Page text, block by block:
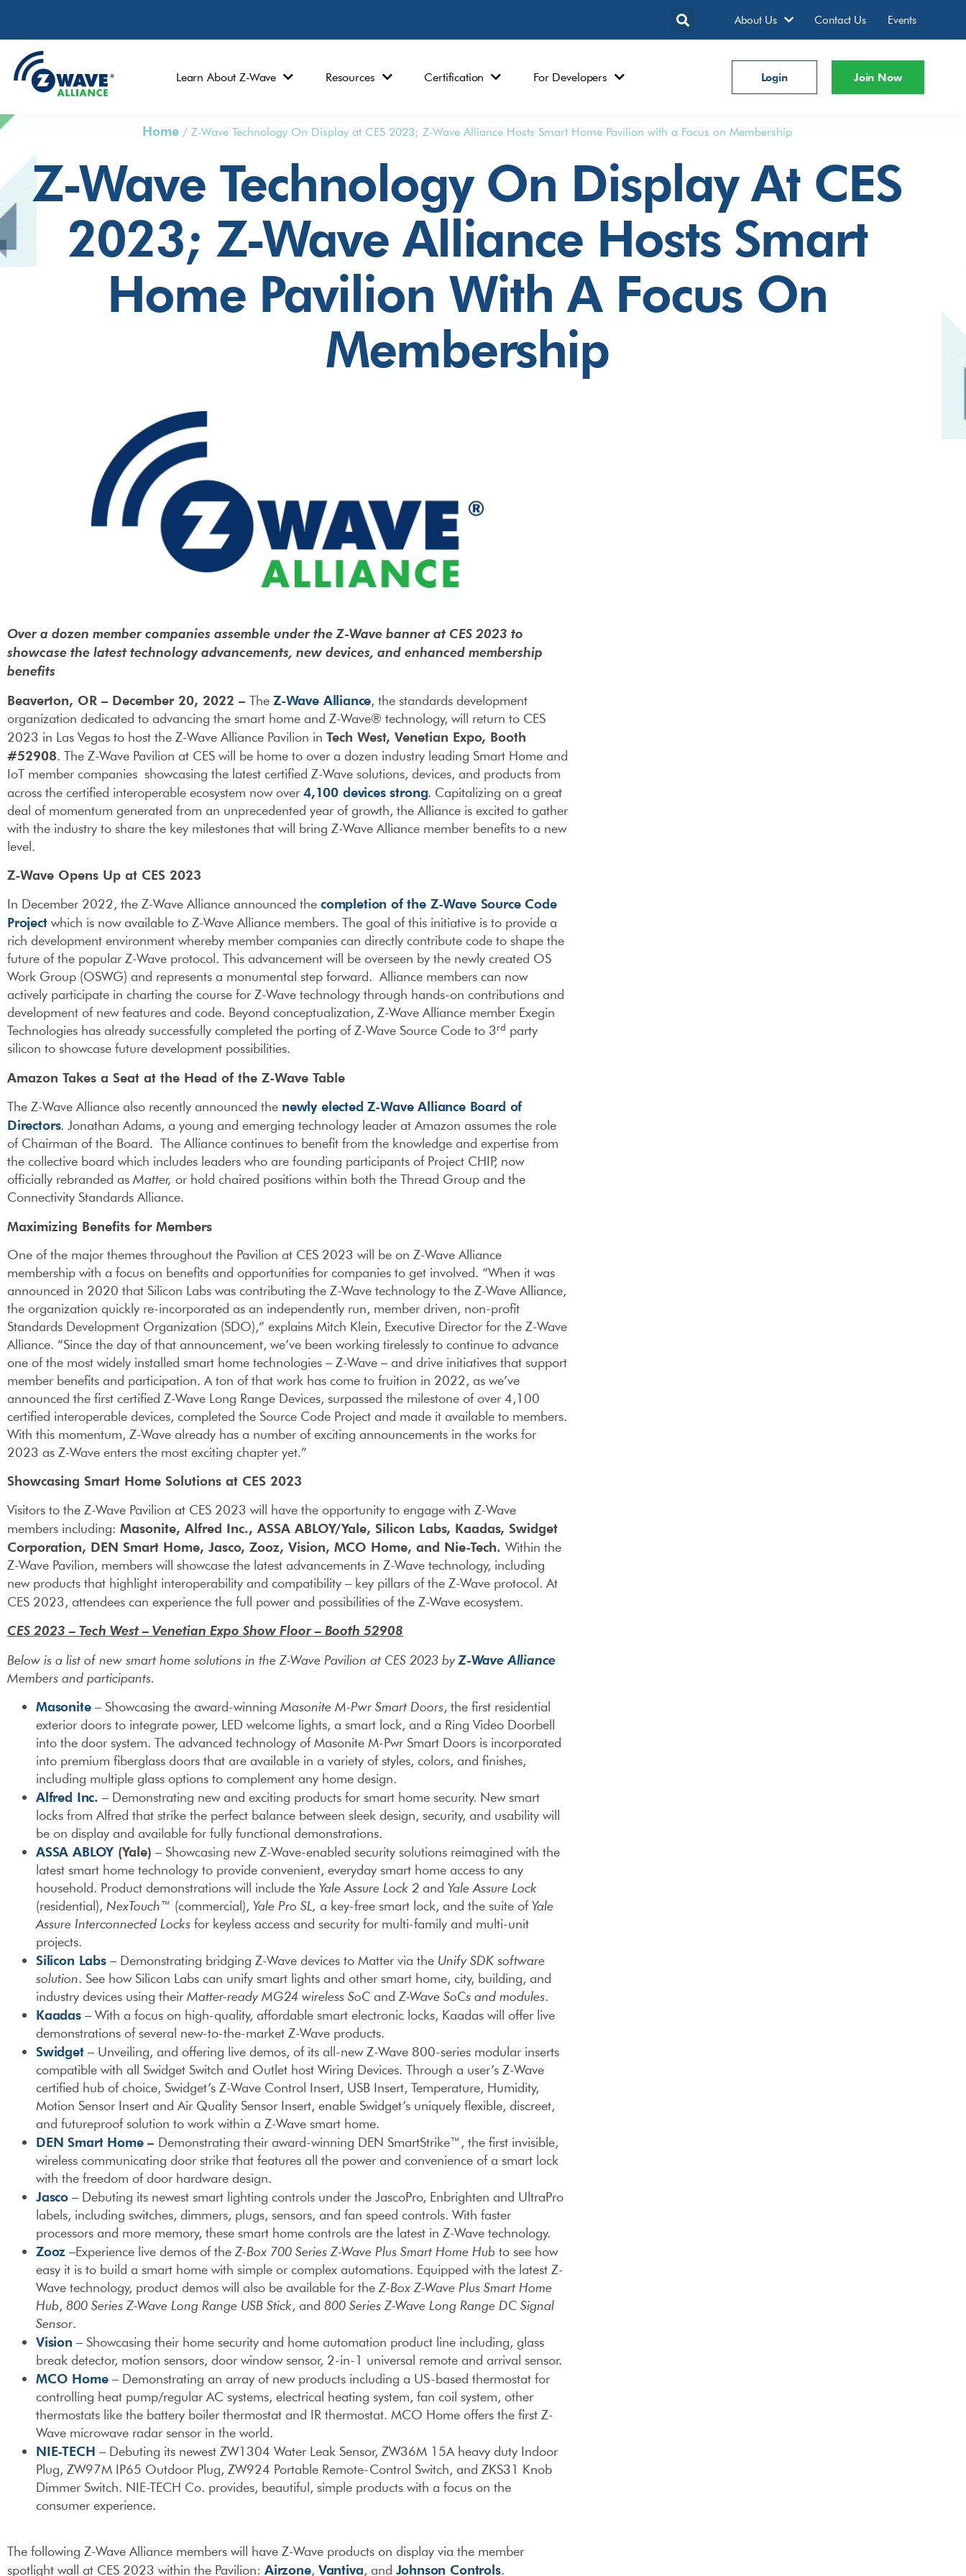
About Us Contact Us Events
Learn About Z-Wave Resources Certification For Developers Login Join Now
Home/ Z-Wave Technology On Display at CES 2023; Z-Wave Alliance Hosts Smart Home Pavilion with a Focus on Membership
Z-Wave Technology On Display At CES
2023; Z-Wave Alliance Hosts Smart
Home Pavilion With A Focus On
Membership
Over a dozen member companies assemble under the Z-Wave banner at CES 2023 to
showcase the latest technology advancements, new devices, and enhanced membership
benefits
Beaverton, OR – December 20, 2022 – The Z-Wave Alliance, the standards development
organization dedicated to advancing the smart home and Z-Wave® technology, will return to CES
2023 in Las Vegas to host the Z-Wave Alliance Pavilion in Tech West, Venetian Expo, Booth
#52908. The Z-Wave Pavilion at CES will be home to over a dozen industry leading Smart Home and
IoT member companies showcasing the latest certified Z-Wave solutions, devices, and products from
across the certified interoperable ecosystem now over 4,100 devices strong. Capitalizing on a great
deal of momentum generated from an unprecedented year of growth, the Alliance is excited to gather
with the industry to share the key milestones that will bring Z-Wave Alliance member benefits to a new
level.
Z-Wave Opens Up at CES 2023
In December 2022, the Z-Wave Alliance announced the completion of the Z-Wave Source Code
Projectwhich is now available to Z-Wave Alliance members. The goal of this initiative is to provide a
rich development environment whereby member companies can directly contribute code to shape the
future of the popular Z-Wave protocol. This advancement will be overseen by the newly created OS
Work Group (OSWG) and represents a monumental step forward. Alliance members can now
actively participate in charting the course for Z-Wave technology through hands-on contributions and
development of new features and code. Beyond conceptualization, Z-Wave Alliance member Exegin
Technologies has already successfully completed the porting of Z-Wave Source Code to 3rd party
silicon to showcase future development possibilities.
Amazon Takes a Seat at the Head of the Z-Wave Table
The Z-Wave Alliance also recently announced the newly elected Z-Wave Alliance Board of
Directors. Jonathan Adams, a young and emerging technology leader at Amazon assumes the role
of Chairman of the Board. The Alliance continues to benefit from the knowledge and expertise from
the collective board which includes leaders who are founding participants of Project CHIP, now
officially rebranded as Matter, or hold chaired positions within both the Thread Group and the
Connectivity Standards Alliance.
Maximizing Benefits for Members
One of the major themes throughout the Pavilion at CES 2023 will be on Z-Wave Alliance
membership with a focus on benefits and opportunities for companies to get involved. “When it was
announced in 2020 that Silicon Labs was contributing the Z-Wave technology to the Z-Wave Alliance,
the organization quickly re-incorporated as an independently run, member driven, non-profit
Standards Development Organization (SDO),” explains Mitch Klein, Executive Director for the Z-Wave
Alliance. “Since the day of that announcement, we’ve been working tirelessly to continue to advance
one of the most widely installed smart home technologies – Z-Wave – and drive initiatives that support
member benefits and participation. A ton of that work has come to fruition in 2022, as we’ve
announced the first certified Z-Wave Long Range Devices, surpassed the milestone of over 4,100
certified interoperable devices, completed the Source Code Project and made it available to members.
With this momentum, Z-Wave already has a number of exciting announcements in the works for
2023 as Z-Wave enters the most exciting chapter yet.”
Showcasing Smart Home Solutions at CES 2023
Visitors to the Z-Wave Pavilion at CES 2023 will have the opportunity to engage with Z-Wave
members including: Masonite, Alfred Inc., ASSA ABLOY/Yale, Silicon Labs, Kaadas, Swidget
Corporation, DEN Smart Home, Jasco, Zooz, Vision, MCO Home, and Nie-Tech. Within the
Z-Wave Pavilion, members will showcase the latest advancements in Z-Wave technology, including
new products that highlight interoperability and compatibility – key pillars of the Z-Wave protocol. At
CES 2023, attendees can experience the full power and possibilities of the Z-Wave ecosystem.
CES 2023 – Tech West – Venetian Expo Show Floor – Booth 52908
Below is a list of new smart home solutions in the Z-Wave Pavilion at CES 2023 byZ-Wave Alliance
Members and participants.
Masonite– Showcasing the award-winning Masonite M-Pwr Smart Doors, the first residential
exterior doors to integrate power, LED welcome lights, a smart lock, and a Ring Video Doorbell
into the door system. The advanced technology of Masonite M-Pwr Smart Doors is incorporated
into premium fiberglass doors that are available in a variety of styles, colors, and finishes,
including multiple glass options to complement any home design.
Alfred Inc. – Demonstrating new and exciting products for smart home security. New smart
locks from Alfred that strike the perfect balance between sleek design, security, and usability will
be on display and available for fully functional demonstrations.
ASSA ABLOY (Yale) – Showcasing new Z-Wave-enabled security solutions reimagined with the
latest smart home technology to provide convenient, everyday smart home access to any
household. Product demonstrations will include the Yale Assure Lock 2 and Yale Assure Lock
(residential), NexTouch™ (commercial), Yale Pro SL, a key-free smart lock, and the suite ofYale
Assure Interconnected Locks for keyless access and security for multi-family and multi-unit
projects.
Silicon Labs– Demonstrating bridging Z-Wave devices to Matter via the Unify SDK software
solution. See how Silicon Labs can unify smart lights and other smart home, city, building, and
industry devices using their Matter-ready MG24 wireless SoC andZ-Wave SoCs and modules.
Kaadas– With a focus on high-quality, affordable smart electronic locks, Kaadas will offer live
demonstrations of several new-to-the-market Z-Wave products.
Swidget– Unveiling, and offering live demos, of its all-new Z-Wave 800-series modular inserts
compatible with all Swidget Switch and Outlet host Wiring Devices. Through a user’s Z-Wave
certified hub of choice, Swidget’s Z-Wave Control Insert, USB Insert, Temperature, Humidity,
Motion Sensor Insert and Air Quality Sensor Insert, enable Swidget’s uniquely flexible, discreet,
and futureproof solution to work within a Z-Wave smart home.
DEN Smart Home– Demonstrating their award-winning DEN SmartStrike™, the first invisible,
wireless communicating door strike that features all the power and convenience of a smart lock
with the freedom of door hardware design.
Jasco – Debuting its newest smart lighting controls under the JascoPro, Enbrighten and UltraPro
labels, including switches, dimmers, plugs, sensors, and fan speed controls. With faster
processors and more memory, these smart home controls are the latest in Z-Wave technology.
Zooz –Experience live demos of theZ-Box 700 Series Z-Wave Plus Smart Home Hub to see how
easy it is to build a smart home with simple or complex automations. Equipped with the latest Z-
Wave technology, product demos will also be available for theZ-Box Z-Wave Plus Smart Home
Hub, 800 Series Z-Wave Long Range USB Stick, and 800 Series Z-Wave Long Range DC Signal
Sensor.
Vision – Showcasing their home security and home automation product line including, glass
break detector, motion sensors, door window sensor, 2-in-1 universal remote and arrival sensor.
MCO Home– Demonstrating an array of new products including a US-based thermostat for
controlling heat pump/regular AC systems, electrical heating system, fan coil system, other
thermostats like the battery boiler thermostat and IR thermostat. MCO Home offers the first Z-
Wave microwave radar sensor in the world.
NIE-TECH – Debuting its newest ZW1304 Water Leak Sensor, ZW36M 15A heavy duty Indoor
Plug, ZW97M IP65 Outdoor Plug, ZW924 Portable Remote-Control Switch, and ZKS31 Knob
Dimmer Switch. NIE-TECH Co. provides, beautiful, simple products with a focus on the
consumer experience.
The following Z-Wave Alliance members will have Z-Wave products on display via the member
spotlight wall at CES 2023 within the Pavilion: Airzone, Vantiva, and Johnson Controls.